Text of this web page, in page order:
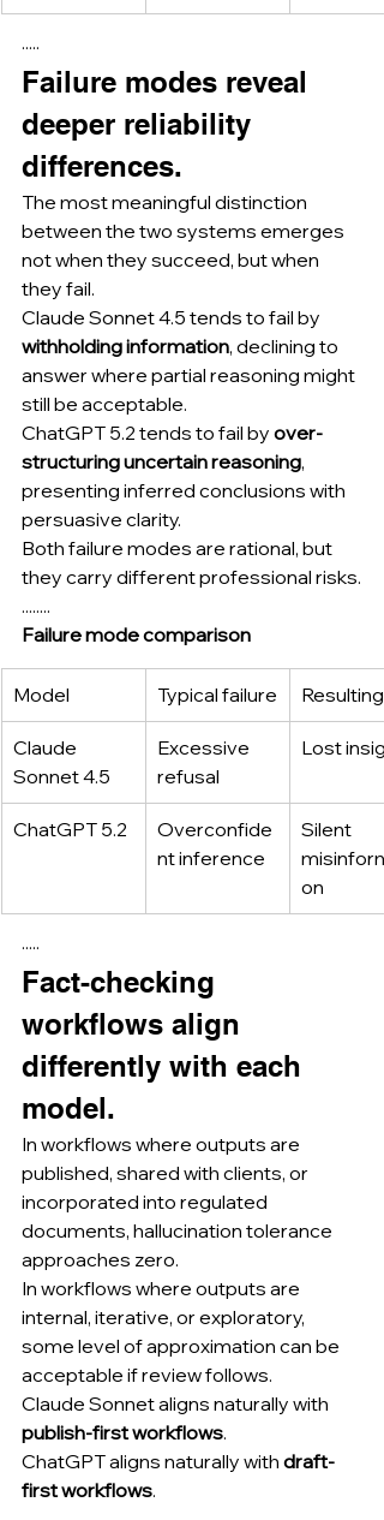
·····
Failure modes reveal
deeper reliability
differences.
The most meaningful distinction
between the two systems emerges
not when they succeed, but when
they fail.
Claude Sonnet 4.5 tends to fail by
withholding information, declining to
answer where partial reasoning might
still be acceptable.
ChatGPT 5.2 tends to fail by over-
structuring uncertain reasoning,
presenting inferred conclusions with
persuasive clarity.
Both failure modes are rational, but
they carry different professional risks.
........
Failure mode comparison
Model Typical failure Resulting
Claude
Sonnet 4.5
Excessive
refusal
Lost
ChatGPT 5.2
Overconfide
nt inference
Silent
on
·····
Fact-checking
workflows align
differently with each
model.
In workflows where outputs are
published, shared with clients, or
incorporated into regulated
documents, hallucination tolerance
approaches zero.
In workflows where outputs are
internal, iterative, or exploratory,
some level of approximation can be
acceptable if review follows.
Claude Sonnet aligns naturally with
publish-first workflows.
ChatGPT aligns naturally with draft-
first workflows.